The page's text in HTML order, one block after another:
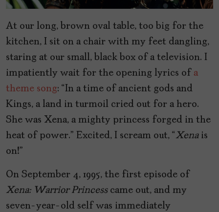
At our long, brown oval table, too big for the
kitchen, I sit on a chair with my feet dangling,
staring at our small, black box of a television. I
impatiently wait for the opening lyrics of a
theme song: “In a time of ancient gods and
Kings, a land in turmoil cried out for a hero.
She was Xena, a mighty princess forged in the
heat of power.” Excited, I scream out, “Xenais
on!”
On September 4, 1995, the first episode of
Xena: Warrior Princesscame out, and my
seven-year-old self was immediately